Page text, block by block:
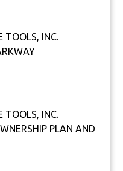
TOOLS, INC.
TOOLS, INC.
PLAN AND